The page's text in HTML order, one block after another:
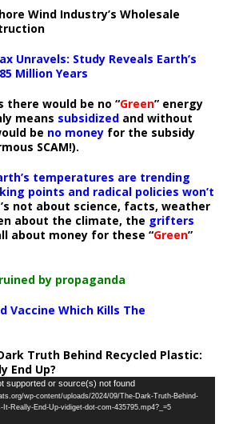
Wind Industry’s Wholesale
Unravels: Study Reveals Earth’s
Million Years
would be no “Green” energy
means subsidized and without
be no money for the subsidy
SCAM!).
temperatures are trending
points and radical policies won’t
not about science, facts, weather
about the climate, the grifters
about money for these “Green”
by propaganda
Vaccine Which Kills The
Truth Behind Recycled Plastic:
End Up?
supported or source(s) not found
wp-content/uploads/2024/09/The-Dark-Truth-Behind-
Really-End-Up-vidiget-dot-com-435795.mp4?_=5